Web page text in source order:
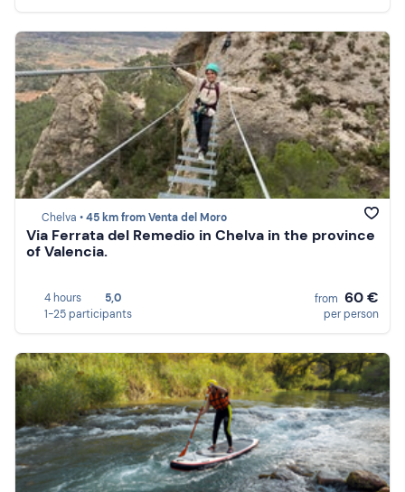
Chelva •45 km from Venta del Moro
Via Ferrata del Remedio in Chelva in the province
of Valencia.
4 hours
5,0
1-25 participants
from 60 €
per person